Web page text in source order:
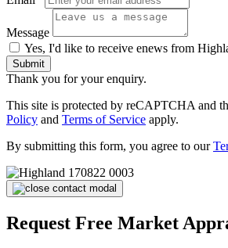
Message
Yes, I'd like to receive enews from
Submit
Thank you for your enquiry.
This site is protected by reCAPTCHA and
Policy and Terms of Service apply.
By submitting this form, you agree to our
Request Free Market